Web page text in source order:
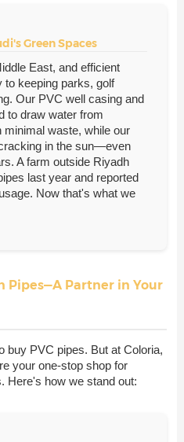
Green Spaces
East, and efficient
to keeping parks, golf
Our PVC well casing and
to draw water from
minimal waste, while our
in the sun—even
A farm outside Riyadh
last year and reported
Now that's what we
Pipes—A Partner in Your
buy PVC pipes. But at Coloria,
your one-stop shop for
Here's how we stand out: